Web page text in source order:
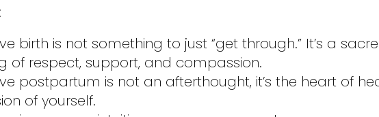
birth is not something to just “get through.” It’s a
of respect, support, and compassion.
postpartum is not an afterthought, it’s the heart of
of yourself.